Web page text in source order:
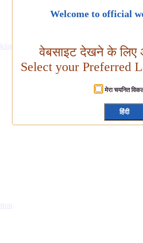
Welcome to official
वेबसाइट देखने के लिए
Select your Preferred
मेरा चयनित
हिंदी